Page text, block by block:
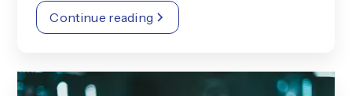
Continue reading